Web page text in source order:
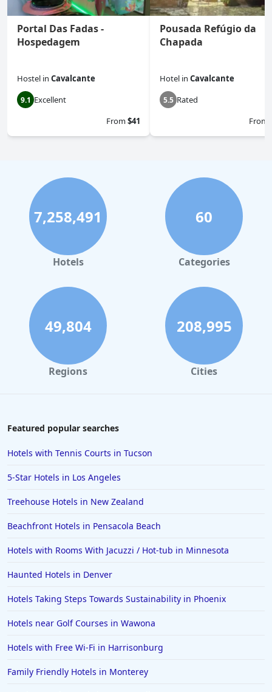
Portal Das Fadas -
Hospedagem
Hostel in Cavalcante
9.1 Excellent
From$41
Pousada Refúgio da
Chapada
Hotel in Cavalcante
5.5 Rated
From
7,258,491
Hotels
60
Categories
49,804
Regions
208,995
Cities
Featured popular searches
Hotels with Tennis Courts in Tucson
5-Star Hotels in Los Angeles
Treehouse Hotels in New Zealand
Beachfront Hotels in Pensacola Beach
Hotels with Rooms With Jacuzzi / Hot-tub in Minnesota
Haunted Hotels in Denver
Hotels Taking Steps Towards Sustainability in Phoenix
Hotels near Golf Courses in Wawona
Hotels with Free Wi-Fi in Harrisonburg
Family Friendly Hotels in Monterey